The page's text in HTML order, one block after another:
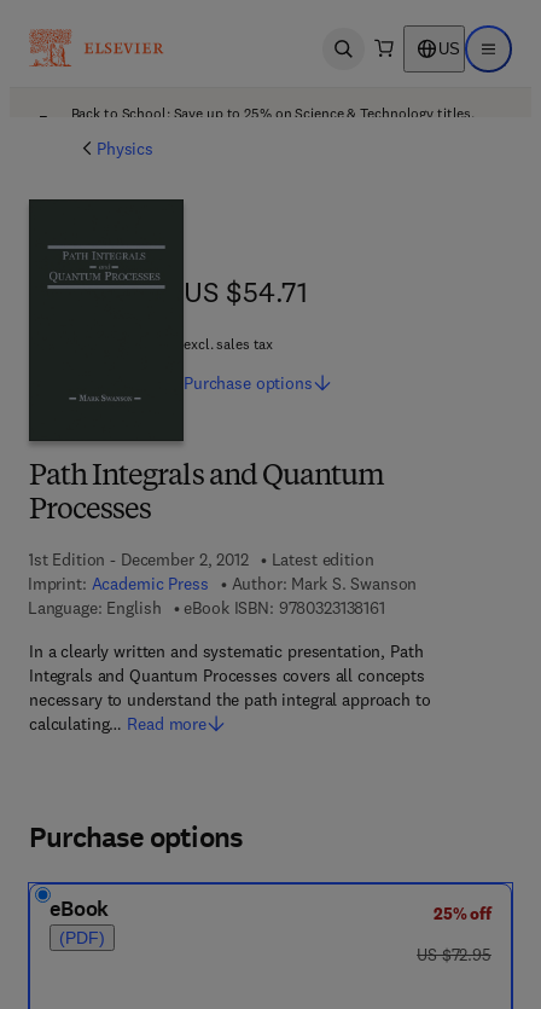
Open search US Open
Back to School: Save up to 25% on Science & Technology titles.
Physics
Path Integrals and Quantum
Processes
1st Edition - December 2, 2012
Latest edition
Imprint: Academic Press Author: Mark S. Swanson
Language: English
eBook ISBN: 97803231381619 7 8 - 0 - 3 2 3 - 1 3
In a clearly written and systematic presentation, Path
Integrals and Quantum Processes covers all concepts
necessary to understand the path integral approach to
calculating… Read more
US $54.71
US $54.71
excl. sales tax
Purchase options
Purchase options
eBook
(PDF)
25% off
was US $72.95
US $72.95